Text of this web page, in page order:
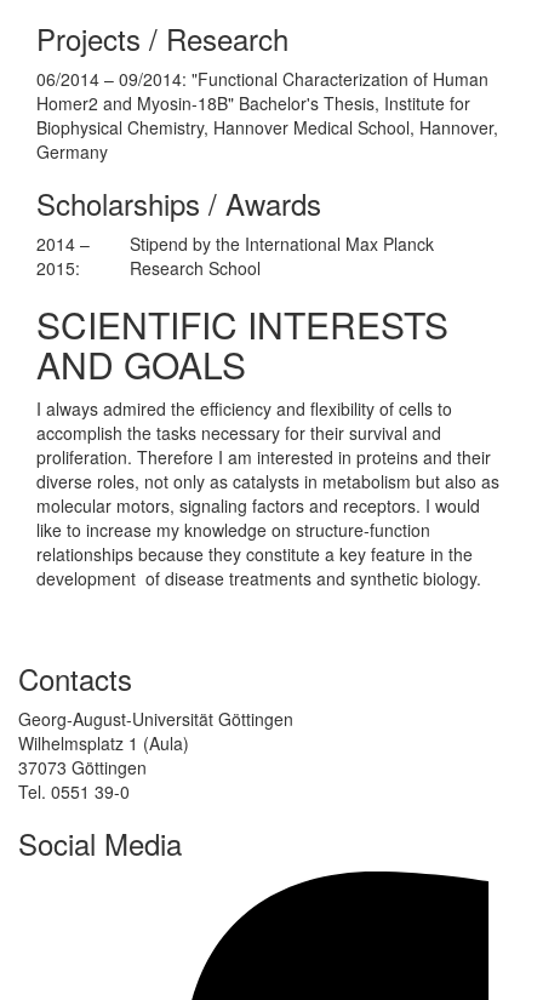
Projects / Research
06/2014 – 09/2014: "Functional Characterization of Human
Homer2 and Myosin-18B" Bachelor's Thesis, Institute for
Biophysical Chemistry, Hannover Medical School, Hannover,
Germany
Scholarships / Awards
2014 –
2015:
Stipend by the International Max Planck
Research School
SCIENTIFIC INTERESTS
AND GOALS
I always admired the efficiency and flexibility of cells to
accomplish the tasks necessary for their survival and
proliferation. Therefore I am interested in proteins and their
diverse roles, not only as catalysts in metabolism but also as
molecular motors, signaling factors and receptors. I would
like to increase my knowledge on structure-function
relationships because they constitute a key feature in the
development of disease treatments and synthetic biology.
Contacts
Georg-August-Universität Göttingen
Wilhelmsplatz 1 (Aula)
37073 Göttingen
Tel. 0551 39-0
Social Media